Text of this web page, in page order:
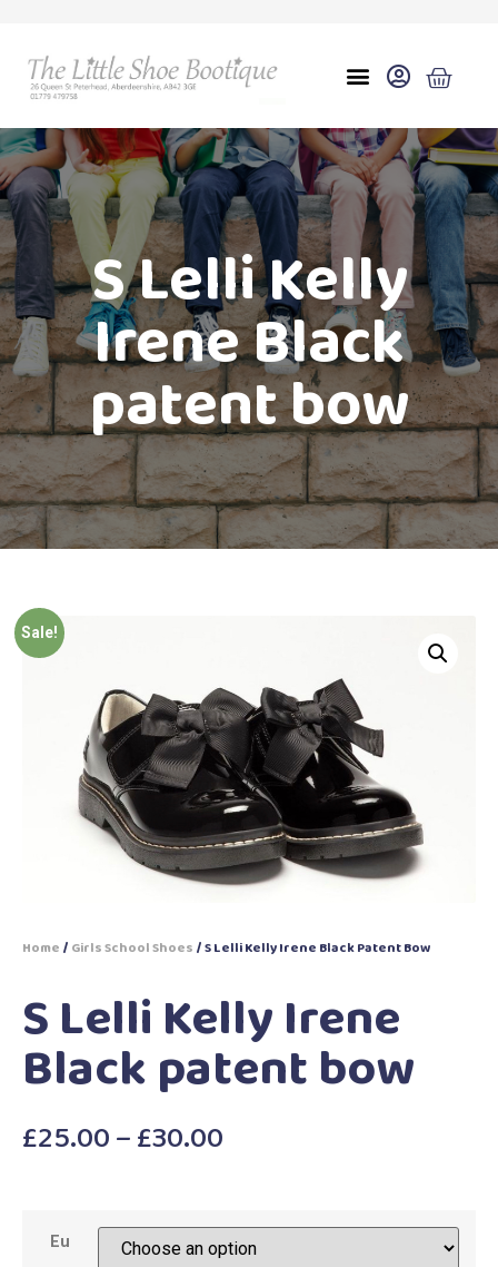
S Lelli Kelly
Irene Black
patent bow
Sale!
Home / Girls School Shoes / S Lelli Kelly Irene Black Patent Bow
S Lelli Kelly Irene
Black patent bow
£25.00–£30.00
Eu